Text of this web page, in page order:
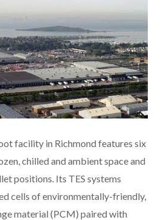
facility in Richmond features six
chilled and ambient space and
positions. Its TES systems
cells of environmentally-friendly,
material (PCM) paired with